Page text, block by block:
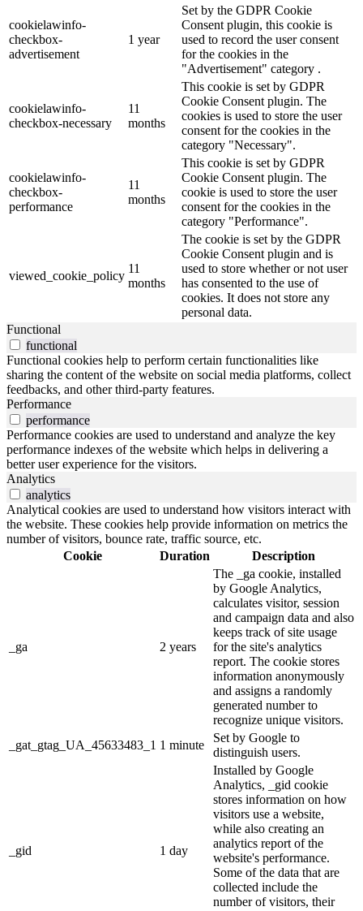
cookielawinfo-
checkbox-
advertisement
1 year
Set by the GDPR Cookie
Consent plugin, this cookie is
used to record the user consent
for the cookies in the
"Advertisement" category .
cookielawinfo-
checkbox-necessary
11
months
This cookie is set by GDPR
Cookie Consent plugin. The
cookies is used to store the user
consent for the cookies in the
category "Necessary".
cookielawinfo-
checkbox-
performance
11
months
This cookie is set by GDPR
Cookie Consent plugin. The
cookie is used to store the user
consent for the cookies in the
category "Performance".
viewed_cookie_policy
11
months
The cookie is set by the GDPR
Cookie Consent plugin and is
used to store whether or not user
has consented to the use of
cookies. It does not store any
personal data.
Functional
functional
Functional cookies help to perform certain functionalities like
sharing the content of the website on social media platforms, collect
feedbacks, and other third-party features.
Performance
performance
Performance cookies are used to understand and analyze the key
performance indexes of the website which helps in delivering a
better user experience for the visitors.
Analytics
analytics
Analytical cookies are used to understand how visitors interact with
the website. These cookies help provide information on metrics the
number of visitors, bounce rate, traffic source, etc.
Cookie
Duration Description
_ga 2 years
The _ga cookie, installed
by Google Analytics,
calculates visitor, session
and campaign data and also
keeps track of site usage
for the site's analytics
report. The cookie stores
information anonymously
and assigns a randomly
generated number to
recognize unique visitors.
_gat_gtag_UA_45633483_1 1 minute
Set by Google to
distinguish users.
_gid 1 day
Installed by Google
Analytics, _gid cookie
stores information on how
visitors use a website,
while also creating an
analytics report of the
website's performance.
Some of the data that are
collected include the
number of visitors, their